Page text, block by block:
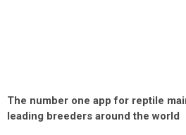
The number one app for reptile
leading breeders around the world